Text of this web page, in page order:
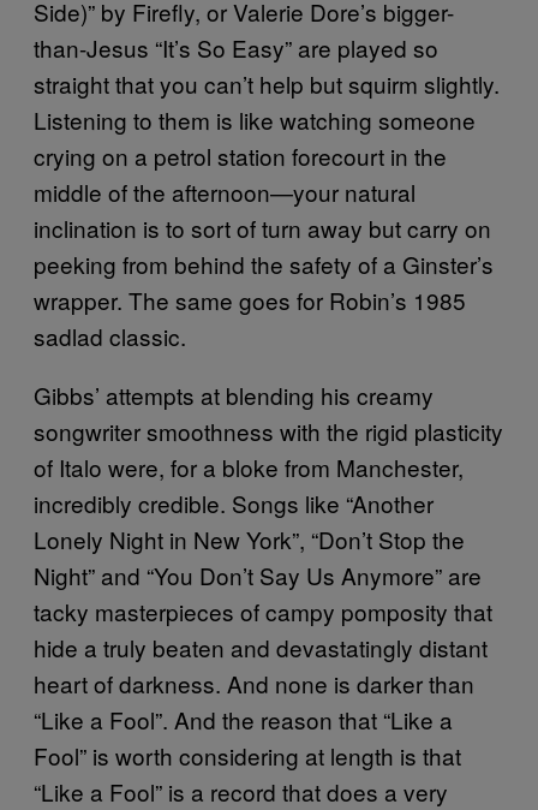
Side)” by Firefly, or Valerie Dore’s bigger-
than-Jesus “It’s So Easy” are played so
straight that you can’t help but squirm slightly.
Listening to them is like watching someone
crying on a petrol station forecourt in the
middle of the afternoon—your natural
inclination is to sort of turn away but carry on
peeking from behind the safety of a Ginster’s
wrapper. The same goes for Robin’s 1985
sadlad classic.
Gibbs’ attempts at blending his creamy
songwriter smoothness with the rigid plasticity
of Italo were, for a bloke from Manchester,
incredibly credible. Songs like “Another
Lonely Night in New York”, “Don’t Stop the
Night” and “You Don’t Say Us Anymore” are
tacky masterpieces of campy pomposity that
hide a truly beaten and devastatingly distant
heart of darkness. And none is darker than
“Like a Fool”. And the reason that “Like a
Fool” is worth considering at length is that
“Like a Fool” is a record that does a very